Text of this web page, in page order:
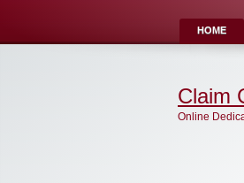
HOME
Claim
Online